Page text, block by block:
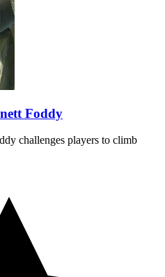
Foddy
challenges players to climb